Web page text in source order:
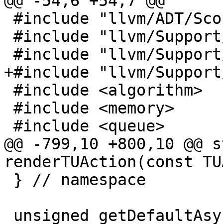
+#include "llvm/
@@ -799,10 +800,10
renderTUAction(const